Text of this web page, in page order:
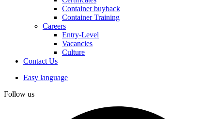
Container buyback
Container Training
Careers
Entry-Level
Vacancies
Culture
Contact Us
Easy language
Follow us